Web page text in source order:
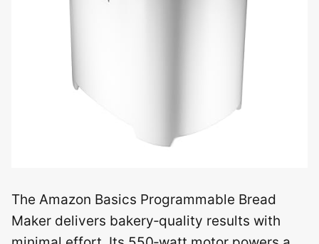
The Amazon Basics Programmable Bread
Maker delivers bakery‑quality results with